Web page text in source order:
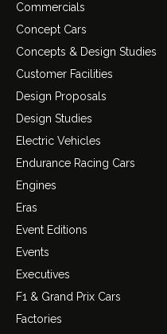
Commercials
Concept Cars
Concepts & Design Studies
Customer Facilities
Design Proposals
Design Studies
Electric Vehicles
Endurance Racing Cars
Engines
Eras
Event Editions
Events
Executives
F1 & Grand Prix Cars
Factories